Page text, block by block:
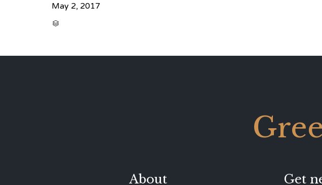
May 2, 2017

About Get